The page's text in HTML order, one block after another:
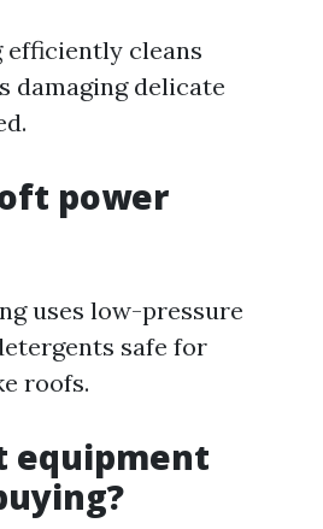
efficiently cleans
damaging delicate
power
uses low-pressure
safe for
roofs.
equipment